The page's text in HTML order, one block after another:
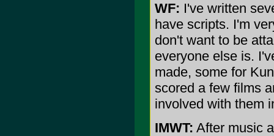
WF: I've written
have scripts. I'm
don't want to be
everyone else is.
made, some for
scored a few films
involved with them
IMWT: After music